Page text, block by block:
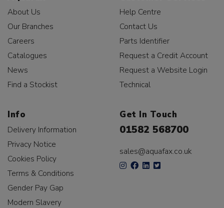
About Us
Our Branches
Careers
Catalogues
News
Find a Stockist
Help Centre
Contact Us
Parts Identifier
Request a Credit Account
Request a Website Login
Technical
Info
Delivery Information
Privacy Notice
Cookies Policy
Terms & Conditions
Gender Pay Gap
Modern Slavery
Get In Touch
01582 568700
sales@aquafax.co.uk